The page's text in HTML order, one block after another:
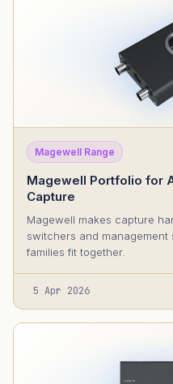
Magewell Range
Magewell Portfolio for
Capture
Magewell makes capture
switchers and
families fit together.
5 Apr 2026